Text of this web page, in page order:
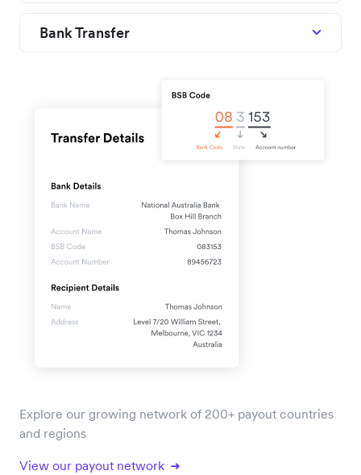
Bank Transfer
Explore our growing network of 200+ payout countries
and regions
View our payout network